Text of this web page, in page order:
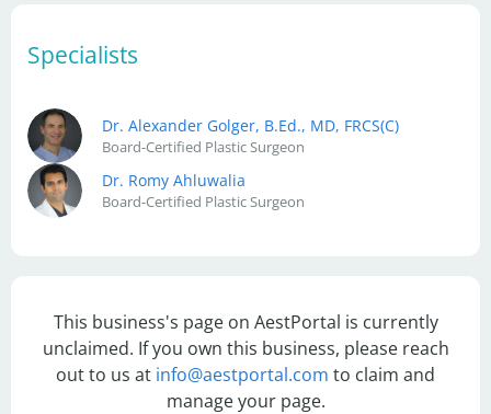
This business's page on AestPortal is currently
unclaimed. If you own this business, please reach
out to us at info@aestportal.com to claim and
manage your page.
Specialists
Dr. Alexander Golger, B.Ed., MD, FRCS(C)
Board-Certified Plastic Surgeon
Dr. Romy Ahluwalia
Board-Certified Plastic Surgeon